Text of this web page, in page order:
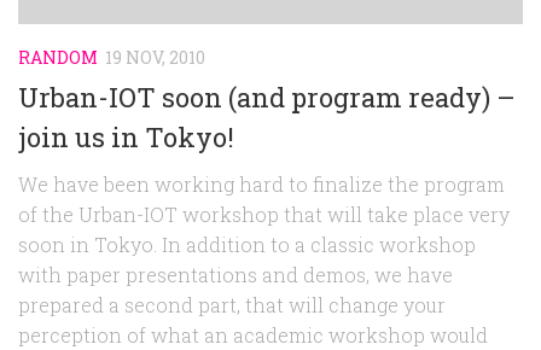
RANDOM 19 NOV, 2010
Urban-IOT soon (and program ready) –
join us in Tokyo!
We have been working hard to finalize the program
of the Urban-IOT workshop that will take place very
soon in Tokyo. In addition to a classic workshop
with paper presentations and demos, we have
prepared a second part, that will change your
perception of what an academic workshop would